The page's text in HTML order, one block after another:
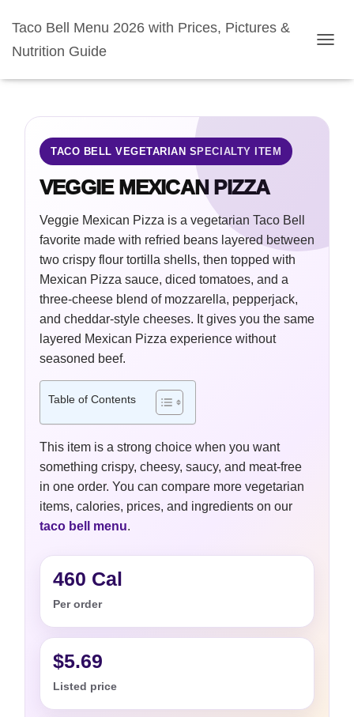
Taco Bell Menu 2026 with Prices, Pictures &
Nutrition Guide
TACO BELL VEGETARIAN SPECIALTY ITEM
VEGGIE MEXICAN PIZZA
Veggie Mexican Pizza is a vegetarian Taco Bell
favorite made with refried beans layered between
two crispy flour tortilla shells, then topped with
Mexican Pizza sauce, diced tomatoes, and a
three-cheese blend of mozzarella, pepperjack,
and cheddar-style cheeses. It gives you the same
layered Mexican Pizza experience without
seasoned beef.
Table of Contents
This item is a strong choice when you want
something crispy, cheesy, saucy, and meat-free
in one order. You can compare more vegetarian
items, calories, prices, and ingredients on our
taco bell menu.
460 Cal
Per order
$5.69
Listed price